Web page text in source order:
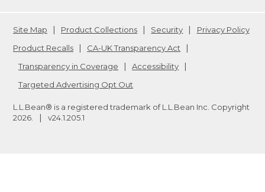
Site Map Product Collections Security
Privacy Policy
Product Recalls
CA-UK Transparency Act
Transparency in Coverage
Accessibility
Targeted Advertising Opt Out
L.L.Bean® is a registered trademark of L.L.Bean Inc. Copyright
2026
v24.1.205.1